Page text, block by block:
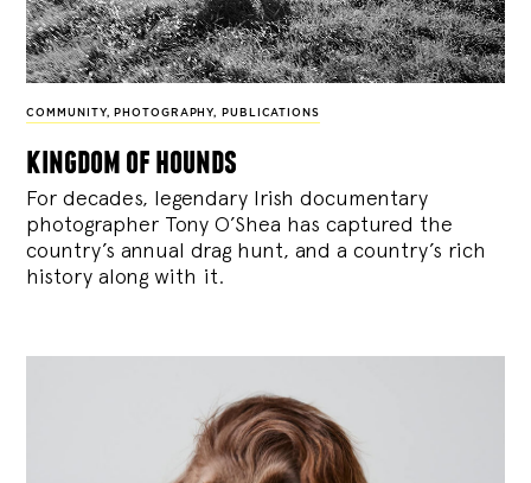
COMMUNITY, PHOTOGRAPHY, PUBLICATIONS
kingdom of hounds
For decades, legendary Irish documentary
photographer Tony O’Shea has captured the
country’s annual drag hunt, and a country’s rich
history along with it.